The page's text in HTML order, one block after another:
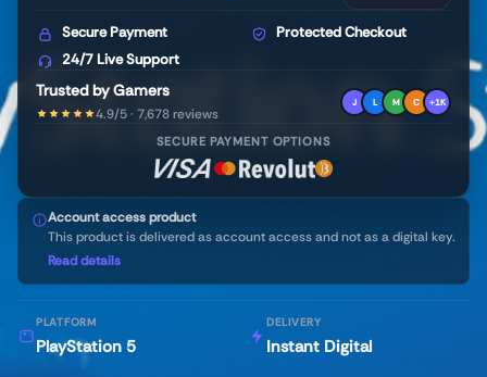
Account access product
This product is delivered as account access and not as a digital key.
Read details
PLATFORM
PlayStation 5
DELIVERY
Instant Digital
Secure Payment
Protected Checkout
24/7 Live Support
Trusted by Gamers
4.9/5 · 7,678 reviews
J L M C +1K
SECURE PAYMENT OPTIONS